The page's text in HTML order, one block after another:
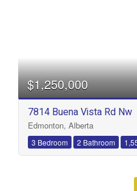
Bathrooms
Price
$1,250,000
7814 Buena Vista Rd Nw
Edmonton, Alberta
3 Bedroom 2 Bathroom